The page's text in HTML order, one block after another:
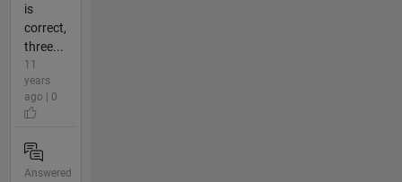
is
correct,
three...
11
years
ago | 0
Answered